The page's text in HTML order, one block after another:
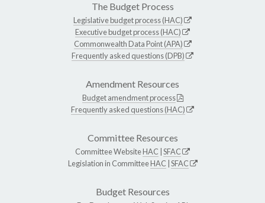
The Budget Process
Legislative budget process (HAC)
Executive budget process (HAC)
Commonwealth Data Point (APA)
Frequently asked questions (DPB)
Amendment Resources
Budget amendment process
Frequently asked questions (HAC)
Committee Resources
Committee WebsiteHAC SFAC
Legislation in CommitteeHAC SFAC
Budget Resources